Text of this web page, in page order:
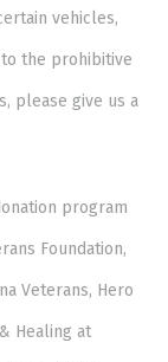
vehicles,
the prohibitive
please give us a
program
Foundation,
Veterans, Hero
Healing at